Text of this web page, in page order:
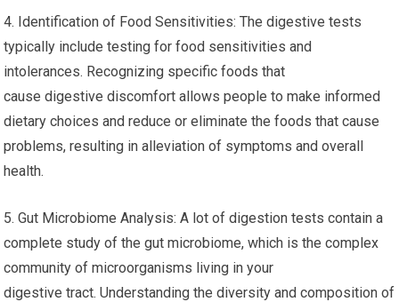
4. Identification of Food Sensitivities: The digestive tests
typically include testing for food sensitivities and
intolerances. Recognizing specific foods that
cause digestive discomfort allows people to make informed
dietary choices and reduce or eliminate the foods that cause
problems, resulting in alleviation of symptoms and overall
health.
5. Gut Microbiome Analysis: A lot of digestion tests contain a
complete study of the gut microbiome, which is the complex
community of microorganisms living in your
digestive tract. Understanding the diversity and composition of